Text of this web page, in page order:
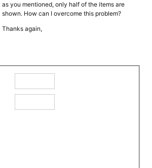
as you mentioned, only half of the items are
shown. How can I overcome this problem?
Thanks again,